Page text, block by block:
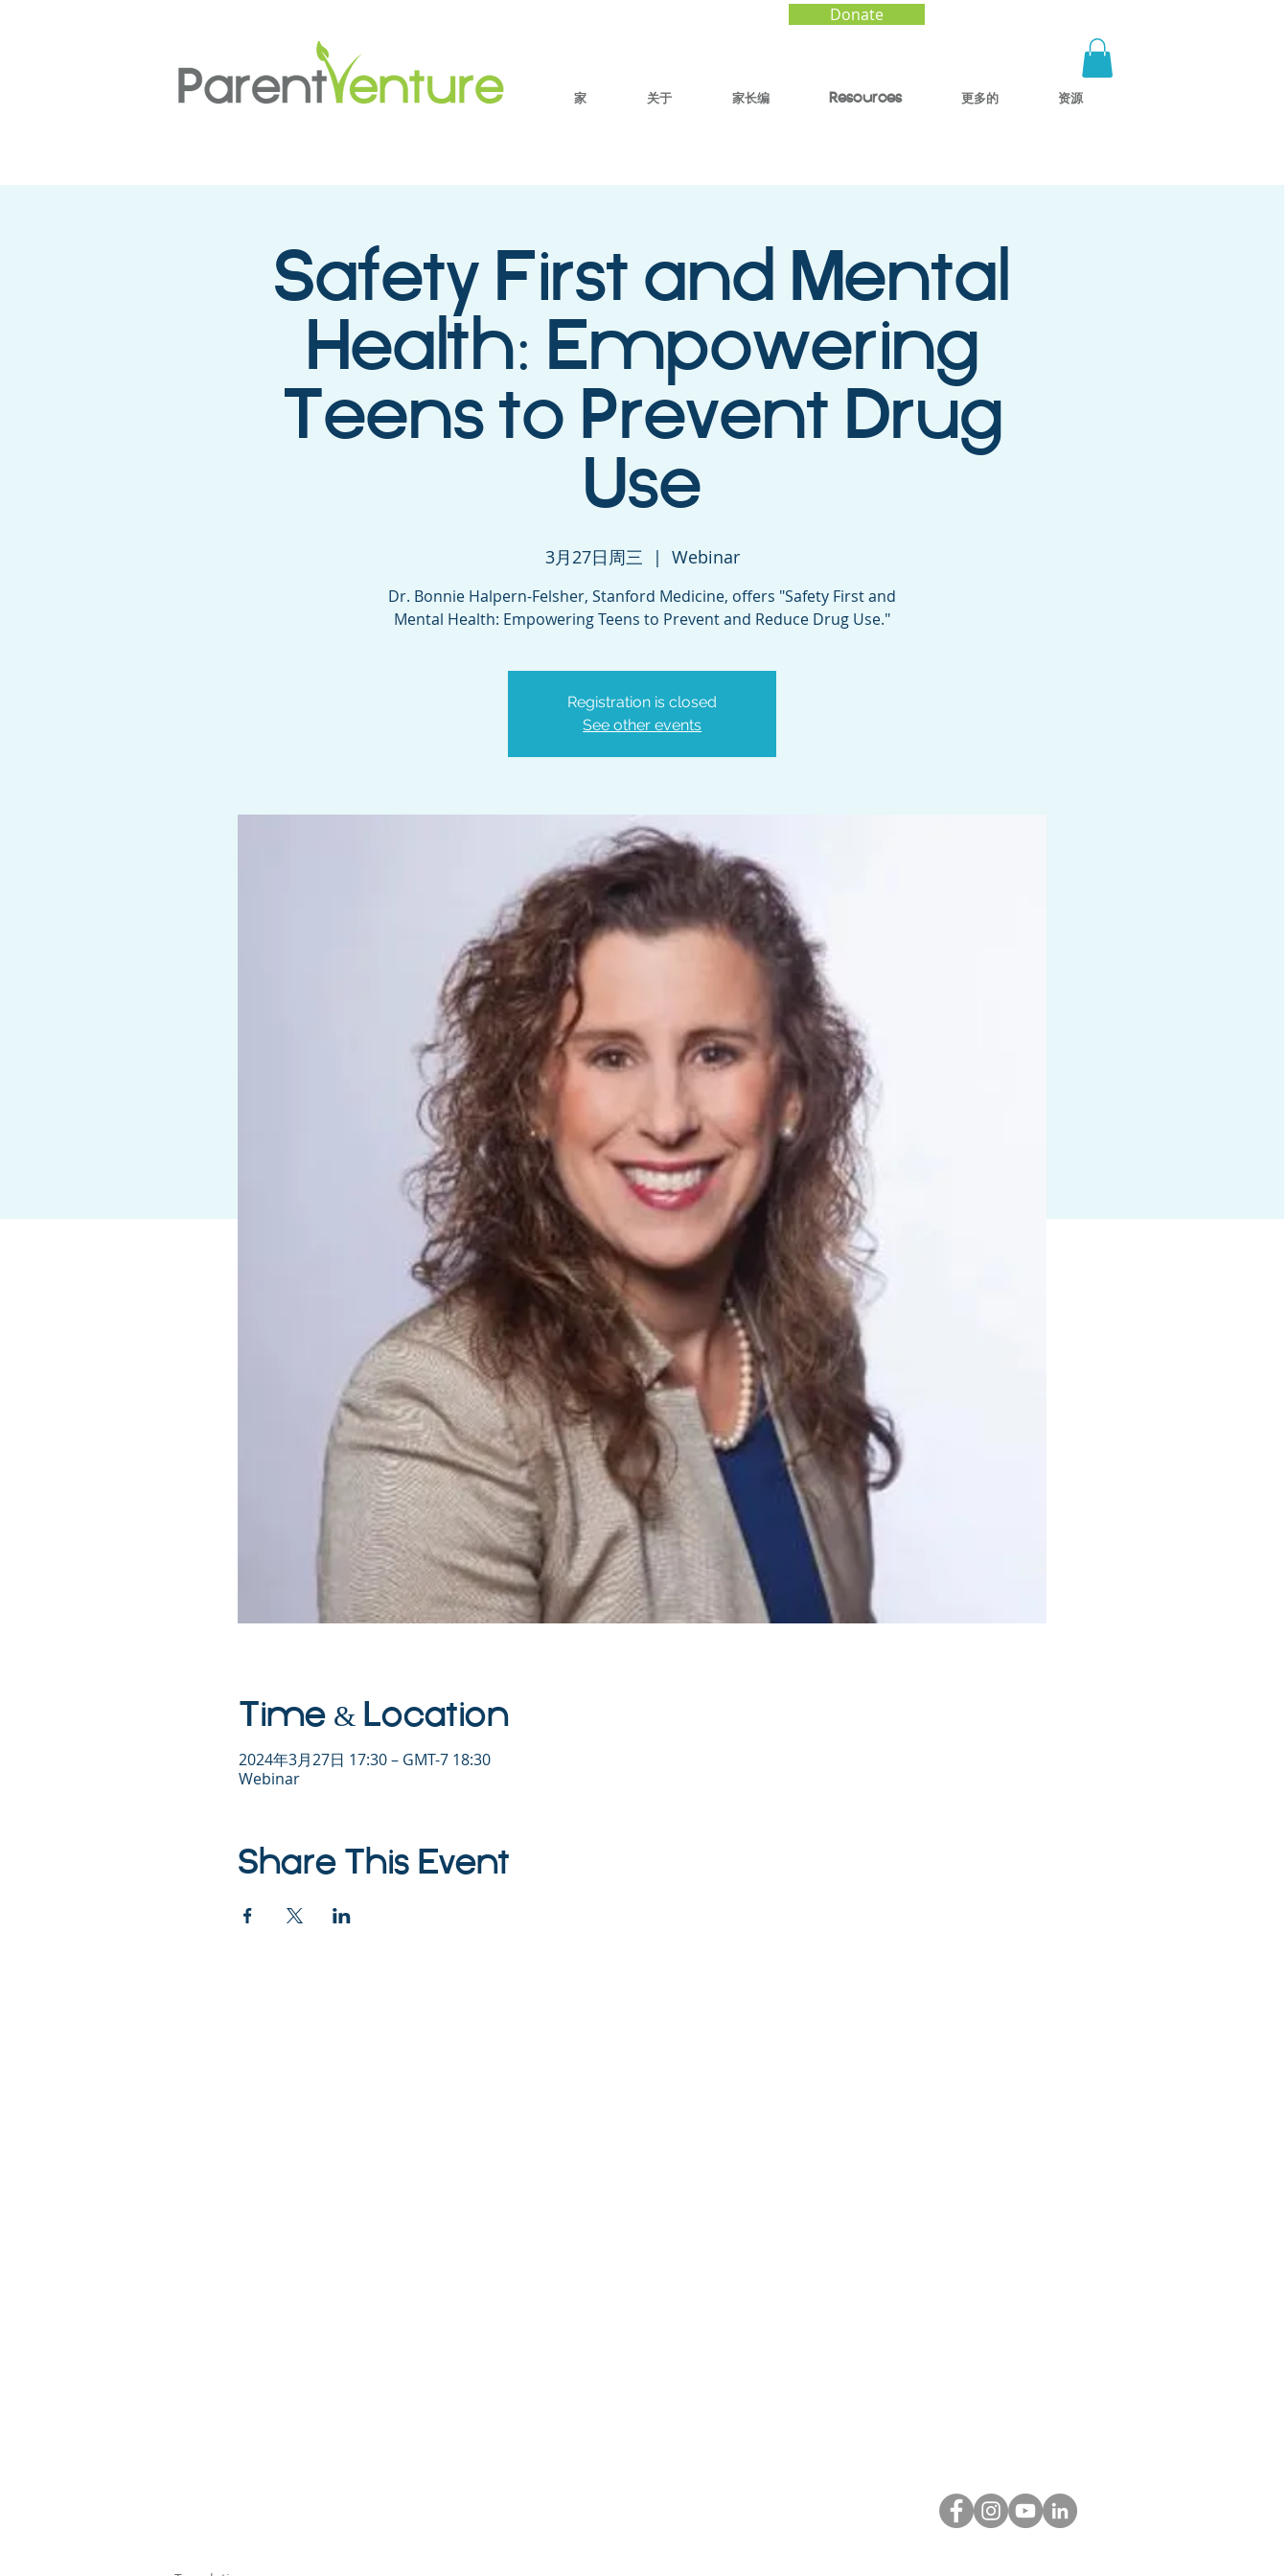
Donate
家 关于 家长编 Resources 更多的 资源
Safety First and Mental
Health: Empowering
Teens to Prevent Drug
Use
3月27日周三
  |
Webinar
Dr. Bonnie Halpern-Felsher, Stanford Medicine, offers "Safety First and
Mental Health: Empowering Teens to Prevent and Reduce Drug Use."
Registration is closed
See other events
Time & Location
2024年3月27日 17:30 – GMT-7 18:30
Webinar
Share This Event